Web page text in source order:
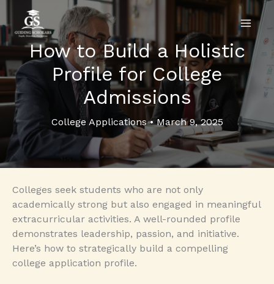
content
How to Build a Holistic
Profile for College
Admissions
College Applications•March 9, 2025
Colleges seek students who are not only
academically strong but also engaged in meaningful
extracurricular activities. A well-rounded profile
demonstrates leadership, passion, and initiative.
Here’s how to strategically build a compelling
college application profile.